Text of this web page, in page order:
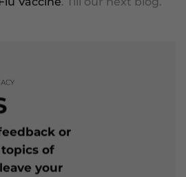
or
of
your